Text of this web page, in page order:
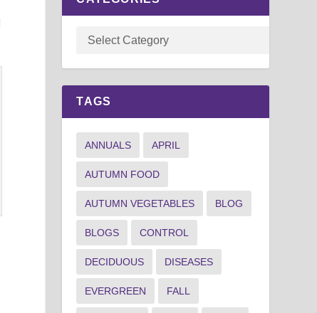
TAGS
ANNUALS APRIL
AUTUMN FOOD
AUTUMN VEGETABLES BLOG
BLOGS CONTROL
DECIDUOUS DISEASES
EVERGREEN FALL